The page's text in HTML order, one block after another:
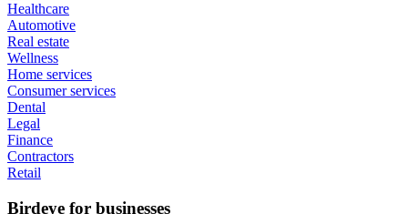
Healthcare
Automotive
Real estate
Wellness
Home services
Consumer services
Dental
Legal
Finance
Contractors
Retail
Birdeye for businesses